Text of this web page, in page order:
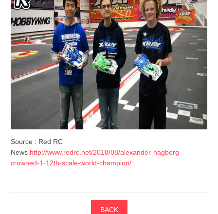
Source : Red RC
News http://www.redrc.net/2018/08/alexander-hagberg-
crowned-1-12th-scale-world-champion/
BACK